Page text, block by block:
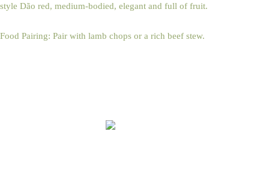
style Dão red, medium-bodied, elegant and full of fruit.
Food Pairing: Pair with lamb chops or a rich beef stew.